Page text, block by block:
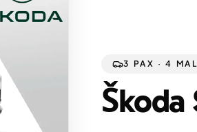
3 PAX · 4
Škoda